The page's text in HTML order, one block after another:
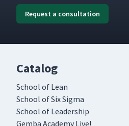
Request a consultation
Catalog
School of Lean
School of Six Sigma
School of Leadership
Gemba Academy Live!